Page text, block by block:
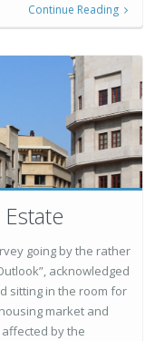
Continue Reading
going by the rather
acknowledged
sitting in the room for
market and
by the